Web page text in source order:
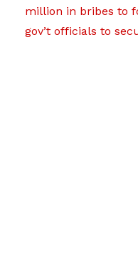
million in bribes to
gov’t officials to